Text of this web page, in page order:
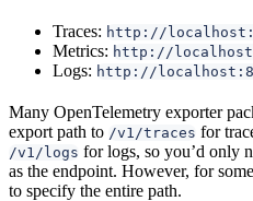
Traces: http://
Metrics: http://
Logs: http://
Many OpenTelemetry exporter
export path to /v1/traces for
/v1/logs for logs, so you’d only
as the endpoint. However, for
to specify the entire path.